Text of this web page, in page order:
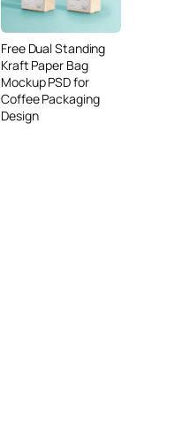
Free Dual Standing
Kraft Paper Bag
Mockup PSD for
Coffee Packaging
Design